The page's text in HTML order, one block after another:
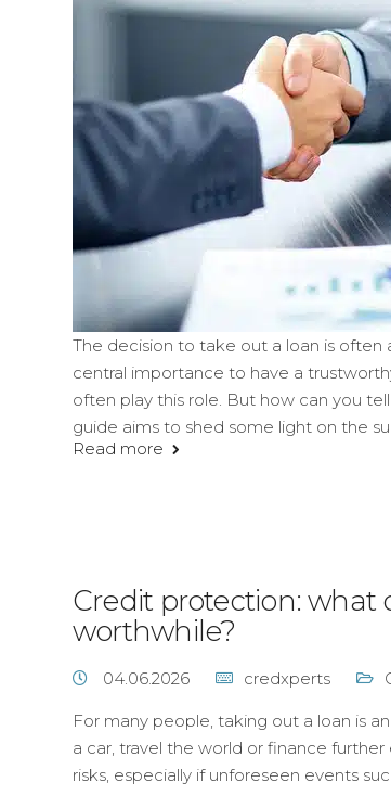
The decision to take out a loan is
central importance to have a
often play this role. But how can you
guide aims to shed some light on the
Read more
Credit protection: what
worthwhile?
04.06.2026 credxperts
For many people, taking out a loan is
a car, travel the world or finance
risks, especially if unforeseen events